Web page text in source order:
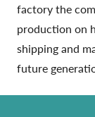
factory the
production on
shipping and
future